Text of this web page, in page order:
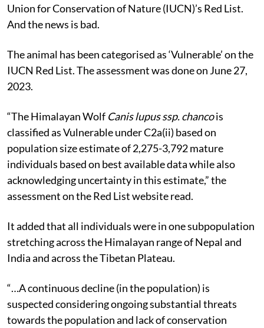
Union for Conservation of Nature (IUCN)’s Red List.
And the news is bad.
The animal has been categorised as ‘Vulnerable’ on the
IUCN Red List. The assessment was done on June 27,
2023.
“The Himalayan Wolf Canis lupus ssp. chancois
classified as Vulnerable under C2a(ii) based on
population size estimate of 2,275-3,792 mature
individuals based on best available data while also
acknowledging uncertainty in this estimate,” the
assessment on the Red List website read.
It added that all individuals were in one subpopulation
stretching across the Himalayan range of Nepal and
India and across the Tibetan Plateau.
“…A continuous decline (in the population) is
suspected considering ongoing substantial threats
towards the population and lack of conservation